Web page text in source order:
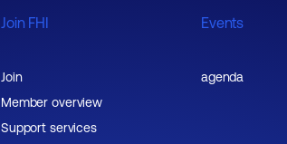
Join FHI
Join
Member overview
Support services
Events
agenda